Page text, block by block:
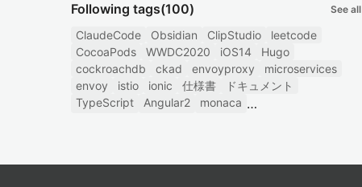
Following tags(100) See all
ClaudeCode Obsidian ClipStudio
leetcode
CocoaPods
WWDC2020 iOS14
Hugo
cockroachdb
ckad envoyproxy
microservices
envoy
istio ionic 仕様書
ドキュメント
TypeScript
Angular2 monaca